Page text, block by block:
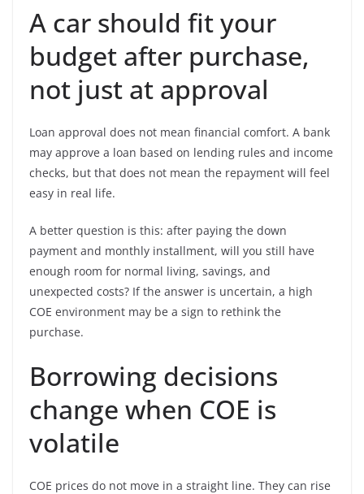
A car should fit your
budget after purchase,
not just at approval
Loan approval does not mean financial comfort. A bank
may approve a loan based on lending rules and income
checks, but that does not mean the repayment will feel
easy in real life.
A better question is this: after paying the down
payment and monthly installment, will you still have
enough room for normal living, savings, and
unexpected costs? If the answer is uncertain, a high
COE environment may be a sign to rethink the
purchase.
Borrowing decisions
change when COE is
volatile
COE prices do not move in a straight line. They can rise